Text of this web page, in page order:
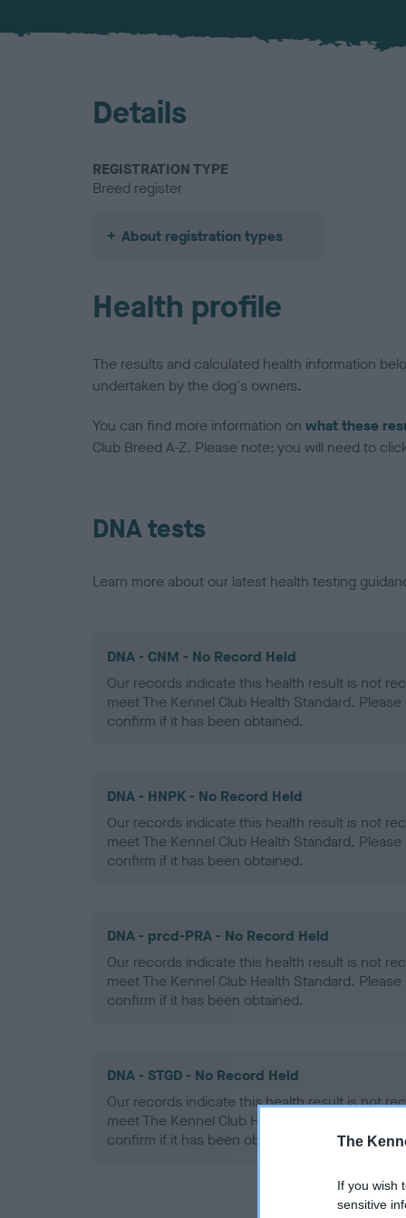
The
If you wish
sensitive
Details
REGISTRATION TYPE
Breed register
About registration types
Health profile
The results and calculated health information
undertaken by the dog's owners.
You can find more information on what these
Club Breed A-Z. Please note: you will need to
DNA tests
Learn more about our latest health testing
DNA - CNM - No Record Held
Our records indicate this health result is not
meet The Kennel Club Health Standard.
confirm if it has been obtained.
DNA - HNPK - No Record Held
Our records indicate this health result is not
meet The Kennel Club Health Standard.
confirm if it has been obtained.
DNA - prcd-PRA - No Record Held
Our records indicate this health result is not
meet The Kennel Club Health Standard.
confirm if it has been obtained.
DNA - STGD - No Record Held
Our records indicate this health result is not
meet The Kennel Club Health Standard.
confirm if it has been obtained.